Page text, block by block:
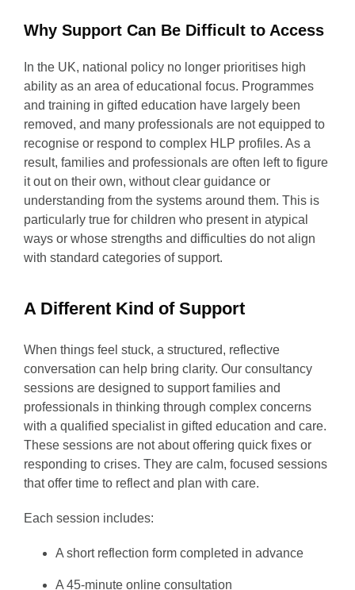
Why Support Can Be Difficult to Access
In the UK, national policy no longer prioritises high
ability as an area of educational focus. Programmes
and training in gifted education have largely been
removed, and many professionals are not equipped to
recognise or respond to complex HLP profiles. As a
result, families and professionals are often left to figure
it out on their own, without clear guidance or
understanding from the systems around them. This is
particularly true for children who present in atypical
ways or whose strengths and difficulties do not align
with standard categories of support.
A Different Kind of Support
When things feel stuck, a structured, reflective
conversation can help bring clarity. Our consultancy
sessions are designed to support families and
professionals in thinking through complex concerns
with a qualified specialist in gifted education and care.
These sessions are not about offering quick fixes or
responding to crises. They are calm, focused sessions
that offer time to reflect and plan with care.
Each session includes:
A short reflection form completed in advance
A 45-minute online consultation